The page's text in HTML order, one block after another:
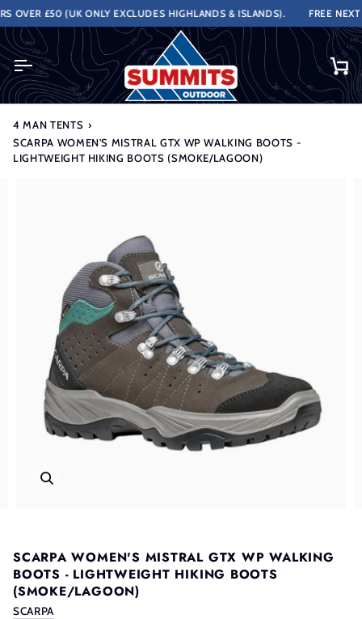
Skip
to
content
OVER £50 (UK ONLY EXCLUDES HIGHLANDS & ISLANDS). FREE NEXT
4 MAN TENTS ›
SCARPA WOMEN'S MISTRAL GTX WP WALKING BOOTS -
LIGHTWEIGHT HIKING BOOTS (SMOKE/LAGOON)
SCARPA WOMEN'S MISTRAL GTX WP WALKING
BOOTS - LIGHTWEIGHT HIKING BOOTS
(SMOKE/LAGOON)
SCARPA